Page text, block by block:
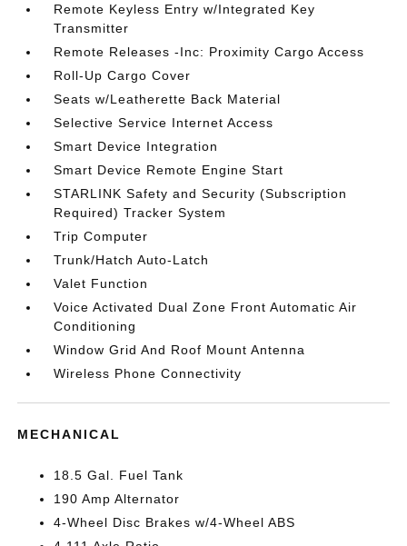
Remote Keyless Entry w/Integrated Key
Transmitter
Remote Releases -Inc: Proximity Cargo Access
Roll-Up Cargo Cover
Seats w/Leatherette Back Material
Selective Service Internet Access
Smart Device Integration
Smart Device Remote Engine Start
STARLINK Safety and Security (Subscription
Required) Tracker System
Trip Computer
Trunk/Hatch Auto-Latch
Valet Function
Voice Activated Dual Zone Front Automatic Air
Conditioning
Window Grid And Roof Mount Antenna
Wireless Phone Connectivity
MECHANICAL
18.5 Gal. Fuel Tank
190 Amp Alternator
4-Wheel Disc Brakes w/4-Wheel ABS